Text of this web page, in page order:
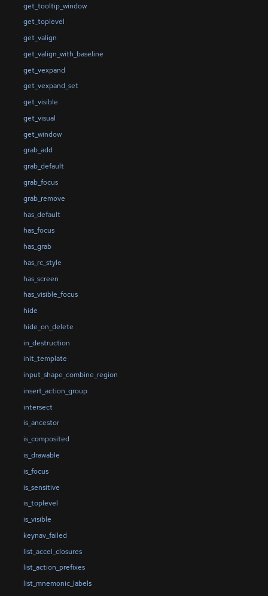
get_tooltip_window
get_toplevel
get_valign
get_valign_with_baseline
get_vexpand
get_vexpand_set
get_visible
get_visual
get_window
grab_add
grab_default
grab_focus
grab_remove
has_default
has_focus
has_grab
has_rc_style
has_screen
has_visible_focus
hide
hide_on_delete
in_destruction
init_template
input_shape_combine_region
insert_action_group
intersect
is_ancestor
is_composited
is_drawable
is_focus
is_sensitive
is_toplevel
is_visible
keynav_failed
list_accel_closures
list_action_prefixes
list_mnemonic_labels